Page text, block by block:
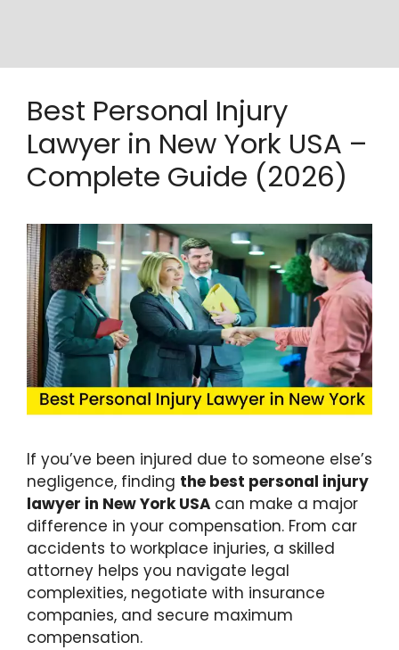
Best Personal Injury
Lawyer in New York USA –
Complete Guide (2026)
If you’ve been injured due to someone else’s
negligence, finding the best personal injury
lawyer in New York USA can make a major
difference in your compensation. From car
accidents to workplace injuries, a skilled
attorney helps you navigate legal
complexities, negotiate with insurance
companies, and secure maximum
compensation.